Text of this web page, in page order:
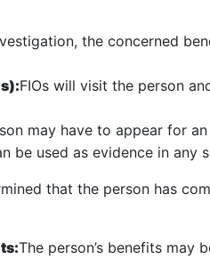
the concerned
FIOs will visit the person
may have to appear for
be used as evidence in any
that the person has
The person’s benefits may